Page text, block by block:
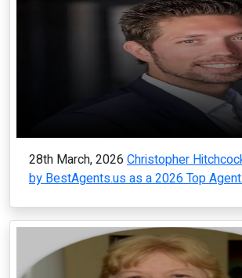
28th March, 2026 Christopher
by BestAgents.us as a 2026 Top